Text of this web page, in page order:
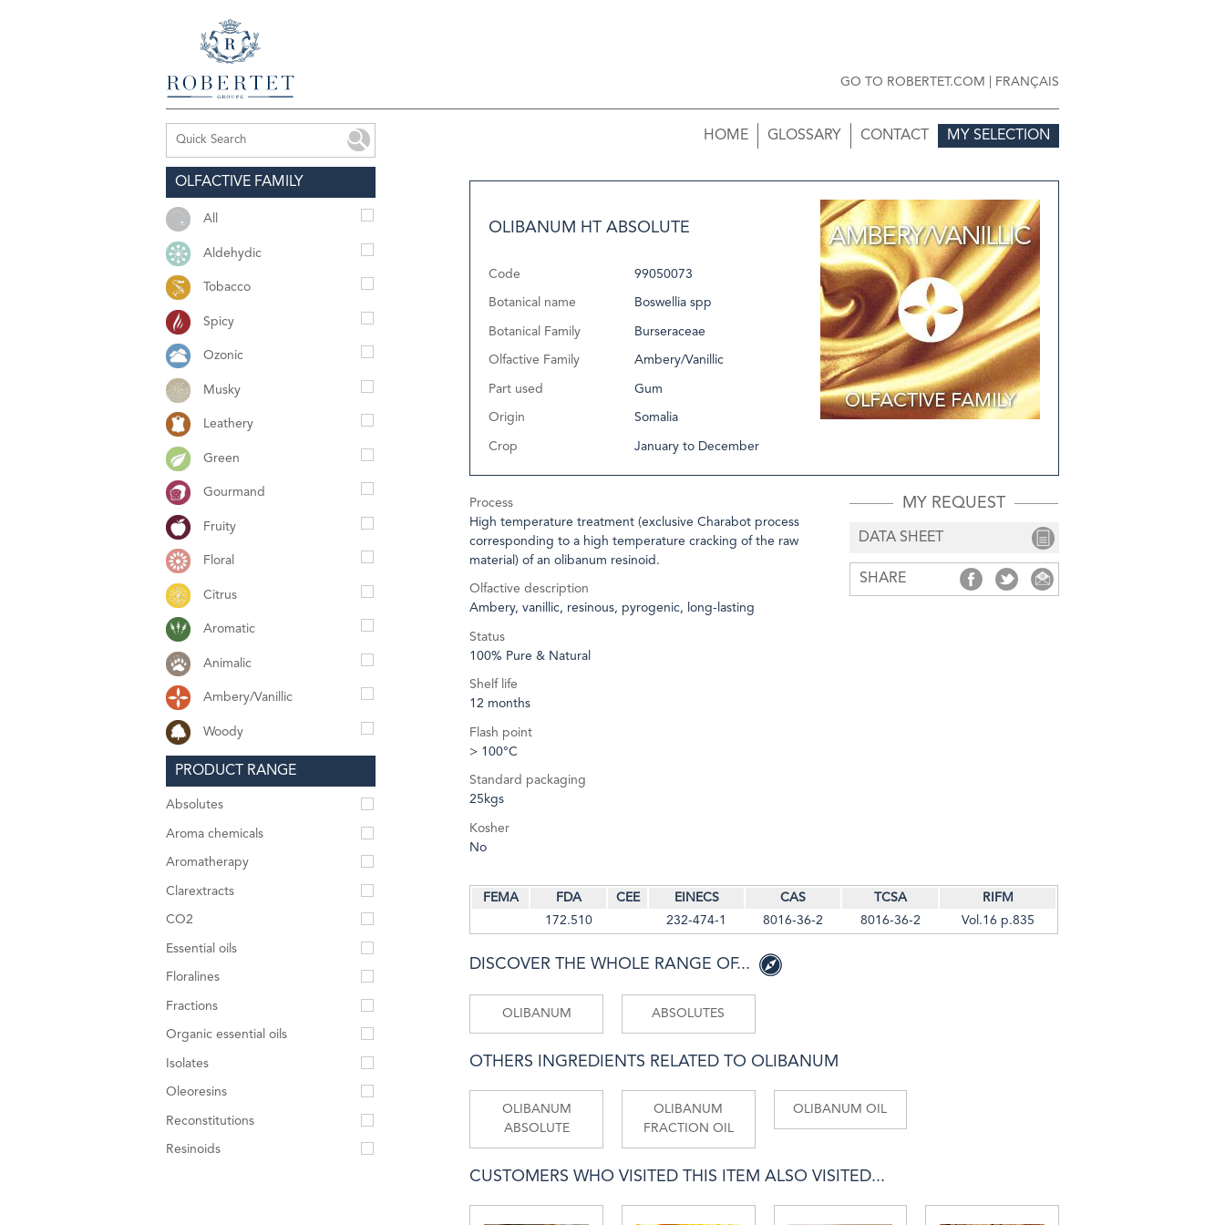
GO TO ROBERTET.COM FRANÇAIS
OLFACTIVE FAMILY
All
Aldehydic
Tobacco
Spicy
Ozonic
Musky
Leathery
Green
Gourmand
Fruity
Floral
Citrus
Aromatic
Animalic
Ambery/Vanillic
Woody
PRODUCT RANGE
Absolutes
Aroma chemicals
Aromatherapy
Clarextracts
CO2
Essential oils
Floralines
Fractions
Organic essential oils
Isolates
Oleoresins
Reconstitutions
Resinoids
MY SELECTION
CONTACT
GLOSSARY
HOME
OLIBANUM HT ABSOLUTE
Code 99050073
Botanical name Boswellia spp
Botanical Family Burseraceae
Olfactive Family Ambery/Vanillic
Part used Gum
Origin Somalia
Crop January to December
Process
High temperature treatment (exclusive Charabot process
corresponding to a high temperature cracking of the raw
material) of an olibanum resinoid.
Olfactive description
Ambery, vanillic, resinous, pyrogenic, long-lasting
Status
100% Pure & Natural
Shelf life
12 months
Flash point
> 100°C
Standard packaging
25kgs
Kosher
No
MY REQUEST
DATA SHEET
SHARE SHARESHARESHARE
FEMA FDA CEE EINECS CAS TCSA
RIFM
172.510
232-474-1 8016-36-2 8016-36-2 Vol.16 p.835
DISCOVER THE WHOLE RANGE OF...
OLIBANUM ABSOLUTES
OTHERS INGREDIENTS RELATED TO OLIBANUM
OLIBANUM
ABSOLUTE
OLIBANUM
FRACTION OIL
OLIBANUM OIL
CUSTOMERS WHO VISITED THIS ITEM ALSO VISITED...